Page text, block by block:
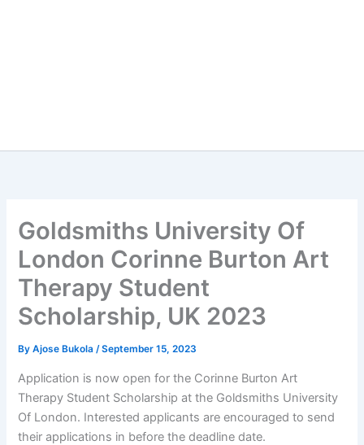
Goldsmiths University Of
London Corinne Burton Art
Therapy Student
Scholarship, UK 2023
ByAjose Bukola/September 15, 2023
Application is now open for the Corinne Burton Art
Therapy Student Scholarship at the Goldsmiths University
Of London. Interested applicants are encouraged to send
their applications in before the deadline date.